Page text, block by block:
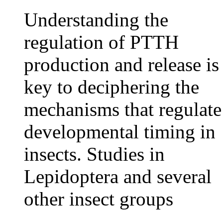
Understanding the
regulation of PTTH
production and release is
key to deciphering the
mechanisms that regulate
developmental timing in
insects. Studies in
Lepidoptera and several
other insect groups